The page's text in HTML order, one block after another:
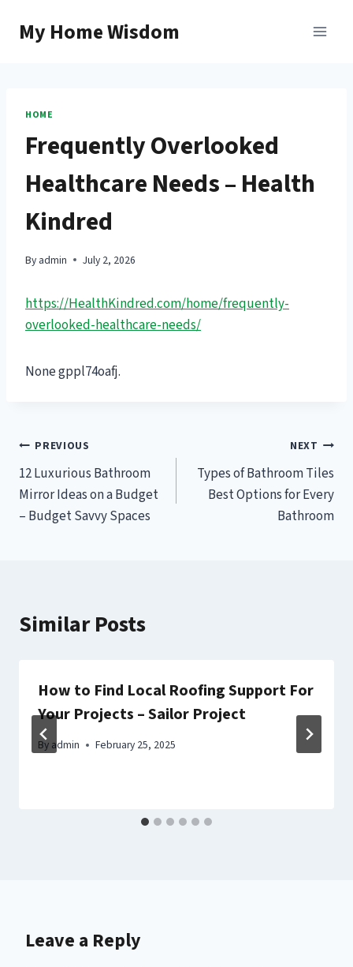
My Home Wisdom
HOME
Frequently Overlooked
Healthcare Needs – Health
Kindred
By admin July 2, 2026
https://HealthKindred.com/home/frequently-
overlooked-healthcare-needs/
None gppl74oafj.
Post
navigation
PREVIOUS
12 Luxurious Bathroom
Mirror Ideas on a Budget
– Budget Savvy Spaces
NEXT
Types of Bathroom Tiles
Best Options for Every
Bathroom
Similar Posts
How to Find Local Roofing Support For
Your Projects – Sailor Project
By admin February 25, 2025
Leave a Reply